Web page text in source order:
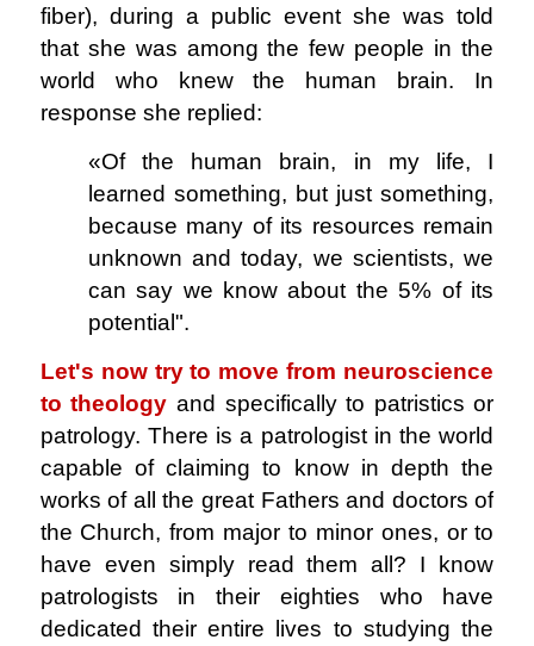
fiber), during a public event she was told
that she was among the few people in the
world who knew the human brain. In
response she replied:
«Of the human brain, in my life, I
learned something, but just something,
because many of its resources remain
unknown and today, we scientists, we
can say we know about the 5% of its
potential".
Let's now try to move from neuroscience
to theology and specifically to patristics or
patrology. There is a patrologist in the world
capable of claiming to know in depth the
works of all the great Fathers and doctors of
the Church, from major to minor ones, or to
have even simply read them all? I know
patrologists in their eighties who have
dedicated their entire lives to studying the